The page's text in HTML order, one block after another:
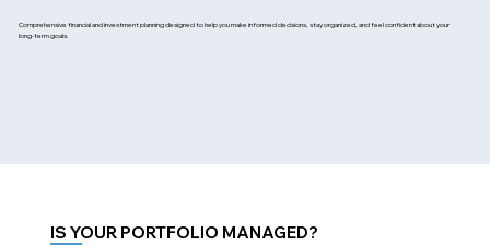
IS YOUR PORTFOLIO MANAGED?
Comprehensive financial and investment planning designed to help you make informed decisions, stay organized, and feel confident about your
long-term goals.